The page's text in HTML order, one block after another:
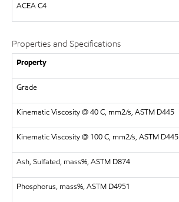
ACEA C4
Properties and Specifications
Property
Grade
Kinematic Viscosity @ 40 C, mm2/s, ASTM D445
Kinematic Viscosity @ 100 C, mm2/s, ASTM D445
Ash, Sulfated, mass%, ASTM D874
Phosphorus, mass%, ASTM D4951